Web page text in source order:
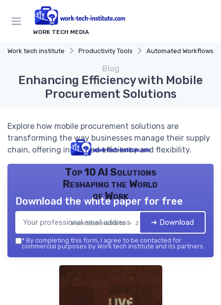
WORK TECH MEDIA
Work tech institute Productivity Tools Automated Workflows
Blog
Enhancing Efficiency with Mobile
Procurement Solutions
Explore how mobile procurement solutions are
transforming the way businesses manage their supply
chain, offering increased efficiency and flexibility.
Top 10 AI Solutions
Reshaping the World
of Work
Work tech institute — 2026
Download the white paper for free
➔ Download
* By completing this form, I agree to be contacted for
commercial purposes by Work tech institute and its partners.